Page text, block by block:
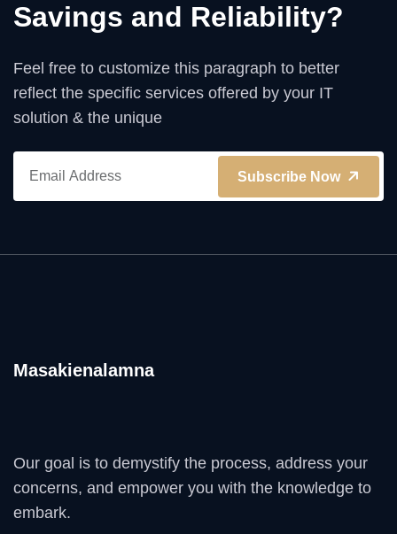
Savings and Reliability?
Feel free to customize this paragraph to better
reflect the specific services offered by your IT
solution & the unique
Subscribe Now
Masakienalamna
Our goal is to demystify the process, address your
concerns, and empower you with the knowledge to
embark.